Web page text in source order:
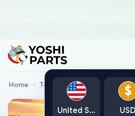
Home Toyota Genuine Parts
United States
$
USD